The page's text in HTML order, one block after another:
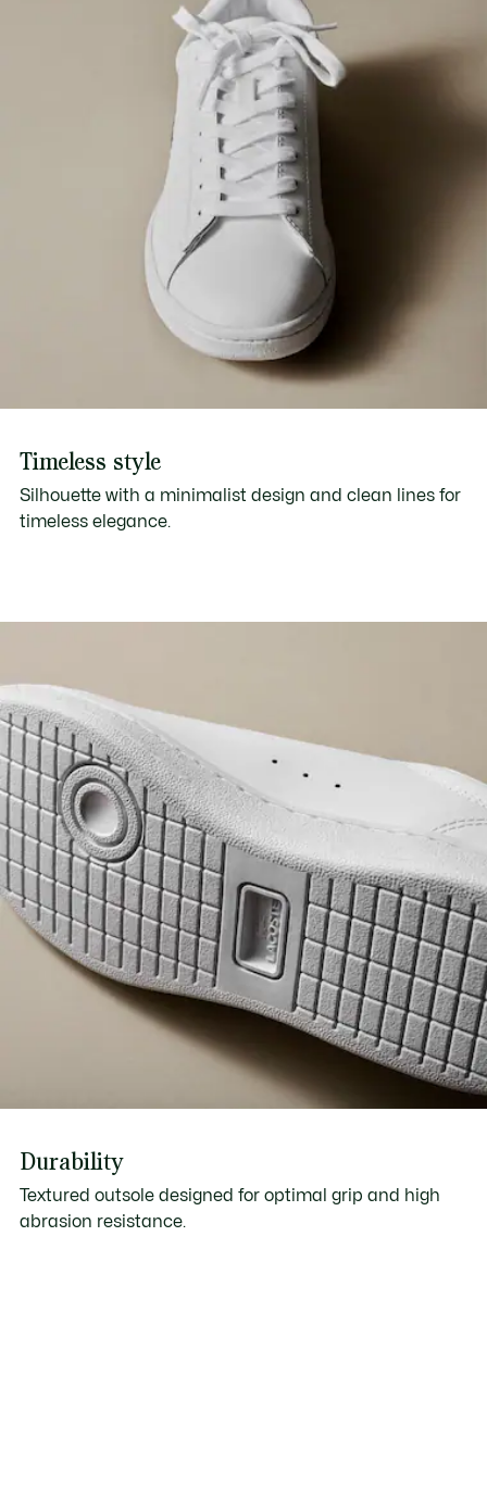
Timeless style
Silhouette with a minimalist design and clean lines for
timeless elegance.
Durability
Textured outsole designed for optimal grip and high
abrasion resistance.